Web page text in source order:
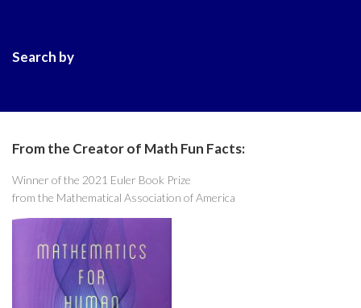
Search by
From the Creator of Math Fun Facts:
Winner of the 2021 Euler Book Prize
from the Mathematical Association of America